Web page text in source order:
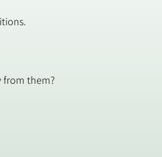
from them?